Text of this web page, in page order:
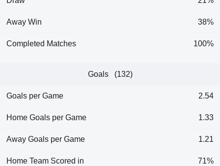
Away Win 38%
Completed Matches 100%
Goals (132)
Goals per Game 2.54
Home Goals per Game 1.33
Away Goals per Game 1.21
Home Team Scored in 71%